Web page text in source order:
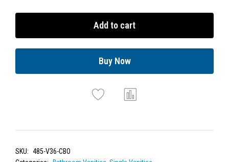
Add to cart
Buy Now
SKU: 485-V36-CBO